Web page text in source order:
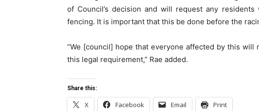
of Council’s decision and will request any
fencing. It is important that this be done before the
“We [council] hope that everyone affected by this will
this legal requirement,” Rae added.
Share this:
X Facebook Email Print